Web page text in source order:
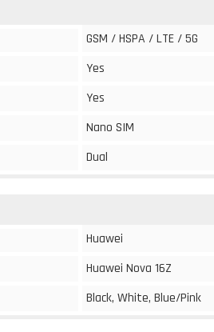
GSM / HSPA / LTE / 5G
Yes
Yes
Nano SIM
Dual
Huawei
Huawei Nova 16Z
Black, White, Blue/Pink